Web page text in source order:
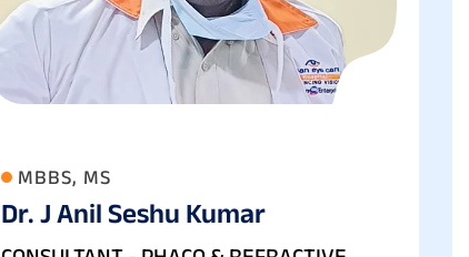
MBBS, MS
Dr. J Anil Seshu Kumar